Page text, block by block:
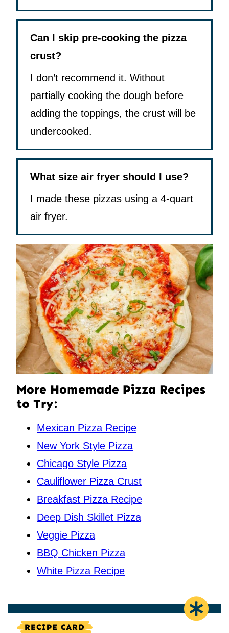
Can I skip pre-cooking the pizza
crust?
I don’t recommend it. Without
partially cooking the dough before
adding the toppings, the crust will be
undercooked.
What size air fryer should I use?
I made these pizzas using a 4-quart
air fryer.
More Homemade Pizza Recipes
to Try:
Mexican Pizza Recipe
New York Style Pizza
Chicago Style Pizza
Cauliflower Pizza Crust
Breakfast Pizza Recipe
Deep Dish Skillet Pizza
Veggie Pizza
BBQ Chicken Pizza
White Pizza Recipe
RECIPE CARD